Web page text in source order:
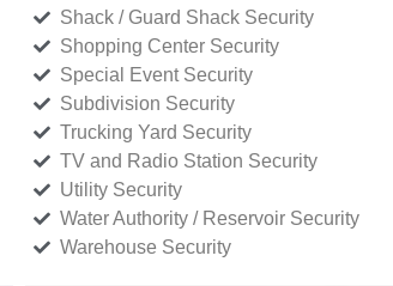
Shack / Guard Shack Security
Shopping Center Security
Special Event Security
Subdivision Security
Trucking Yard Security
TV and Radio Station Security
Utility Security
Water Authority / Reservoir Security
Warehouse Security